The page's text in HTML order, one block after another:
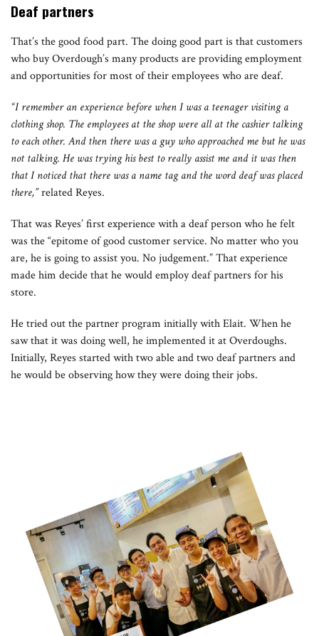
Deaf partners
That’s the good food part. The doing good part is that customers
who buy Overdough’s many products are providing employment
and opportunities for most of their employees who are deaf.
“I remember an experience before when I was a teenager visiting a
clothing shop. The employees at the shop were all at the cashier talking
to each other. And then there was a guy who approached me but he was
not talking. He was trying his best to really assist me and it was then
that I noticed that there was a name tag and the word deaf was placed
there,”related Reyes.
That was Reyes’ first experience with a deaf person who he felt
was the “epitome of good customer service. No matter who you
are, he is going to assist you. No judgement.” That experience
made him decide that he would employ deaf partners for his
store.
He tried out the partner program initially with Elait. When he
saw that it was doing well, he implemented it at Overdoughs.
Initially, Reyes started with two able and two deaf partners and
he would be observing how they were doing their jobs.